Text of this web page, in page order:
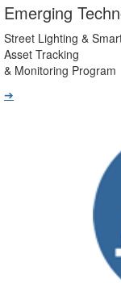
Emerging
Street Lighting &
Asset Tracking
& Monitoring Program
➔